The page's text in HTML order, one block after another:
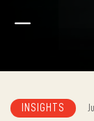
K
INSIGHTS